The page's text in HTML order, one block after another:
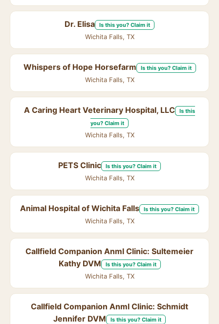
Dr. Elisa Is this you? Claim it
Wichita Falls, TX
Whispers of Hope Horsefarm Is this you? Claim it
Wichita Falls, TX
A Caring Heart Veterinary Hospital, LLC
Is this
you? Claim it
Wichita Falls, TX
PETS Clinic Is this you? Claim it
Wichita Falls, TX
Animal Hospital of Wichita Falls Is this you? Claim it
Wichita Falls, TX
Callfield Companion Anml Clinic: Sultemeier
Kathy DVM
Is this you? Claim it
Wichita Falls, TX
Callfield Companion Anml Clinic: Schmidt
Jennifer DVM
Is this you? Claim it